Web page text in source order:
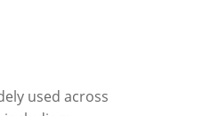
used across